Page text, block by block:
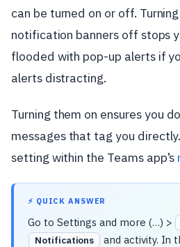
can be turned on or off.
notification banners off stops
flooded with pop-up alerts if
alerts distracting.
Turning them on ensures you
messages that tag you
setting within the Teams app’s
⚡ QUICK ANSWER
Go to Settings and more (…) >
Notifications
and activity. In